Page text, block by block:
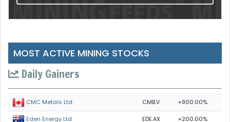
MOST ACTIVE MINING STOCKS
Daily Gainers
CMC Metals Ltd. CMB.V +900.00%
Eden Energy Ltd EDE.AX +200.00%